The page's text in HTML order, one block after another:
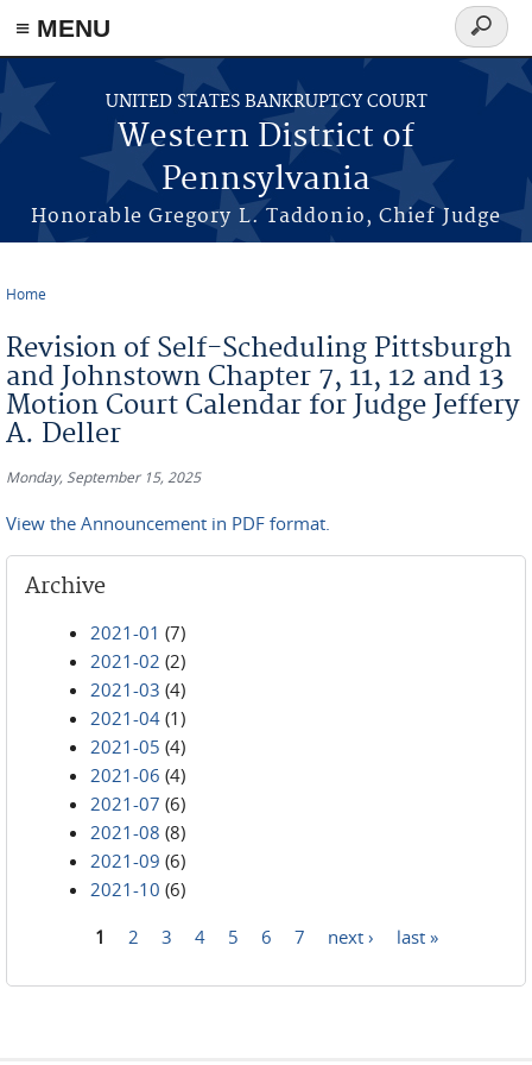
≡ MENU
Skip to main content
UNITED STATES BANKRUPTCY COURT
Western District of
Pennsylvania
Honorable Gregory L. Taddonio, Chief Judge
Search
form
Home
Revision of Self-Scheduling Pittsburgh
and Johnstown Chapter 7, 11, 12 and 13
Motion Court Calendar for Judge Jeffery
A. Deller
Monday, September 15, 2025
View the Announcement in PDF format.
Archive
2021-01 (7)
2021-02 (2)
2021-03 (4)
2021-04 (1)
2021-05 (4)
2021-06 (4)
2021-07 (6)
2021-08 (8)
2021-09 (6)
2021-10 (6)
1 2 3 4 5 6 7 next › last »